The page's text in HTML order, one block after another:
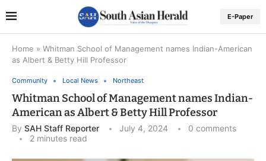
E-Paper
Home » Whitman School of Management names Indian-American
as Albert & Betty Hill Professor
Community Local News Northeast
Whitman School of Management names Indian-
American as Albert & Betty Hill Professor
By SAH Staff Reporter July 4, 2024
0 comments
2 minutes read